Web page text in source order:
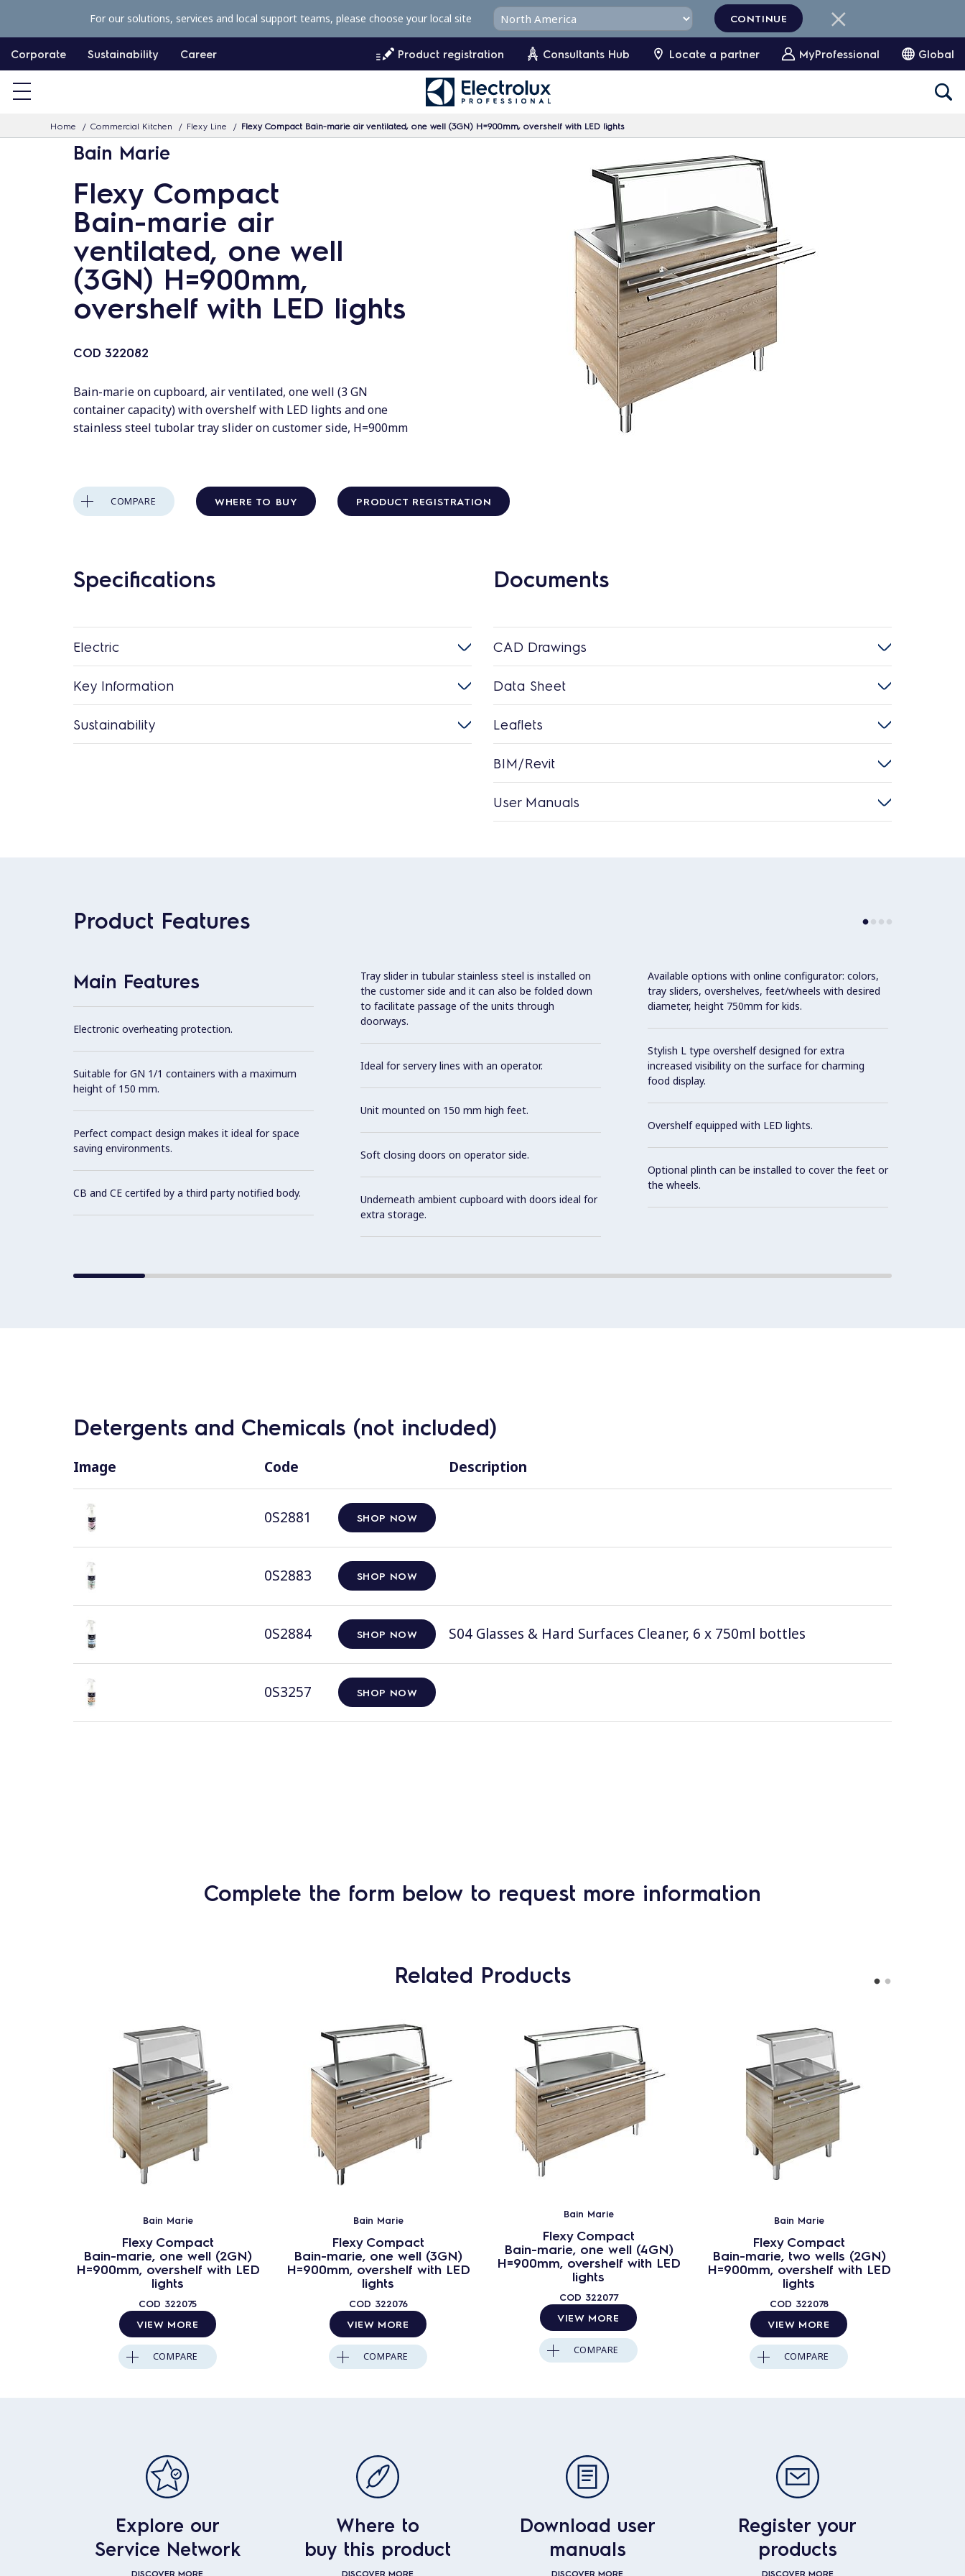
p
c
Corporate Sustainability Career Product registration Consultants Hub Locate a partner MyProfessional Global
Home Commercial Kitchen Flexy Line Flexy Compact Bain-marie air ventilated, one well (3GN) H=900mm, overshelf with LED lights
For our solutions, services and local support teams, please choose your local site CONTINUE
Bain Marie
Flexy Compact
Bain-marie air
ventilated, one well
(3GN) H=900mm,
overshelf with LED lights
COD 322082
Bain-marie on cupboard, air ventilated, one well (3 GN
container capacity) with overshelf with LED lights and one
stainless steel tubolar tray slider on customer side, H=900mm
COMPARE WHERE TO BUY PRODUCT REGISTRATION
Specifications
Electric
Key Information
Sustainability
Documents
CAD Drawings
Data Sheet
Leaflets
BIM/Revit
User Manuals
Product Features
Main Features
Electronic overheating protection.
Suitable for GN 1/1 containers with a maximum
height of 150 mm.
Perfect compact design makes it ideal for space
saving environments.
CB and CE certifed by a third party notified body.
Tray slider in tubular stainless steel is installed on
the customer side and it can also be folded down
to facilitate passage of the units through
doorways.
Ideal for servery lines with an operator.
Unit mounted on 150 mm high feet.
Soft closing doors on operator side.
Underneath ambient cupboard with doors ideal for
extra storage.
Available options with online configurator: colors,
tray sliders, overshelves, feet/wheels with desired
diameter, height 750mm for kids.
Stylish L type overshelf designed for extra
increased visibility on the surface for charming
food display.
Overshelf equipped with LED lights.
Optional plinth can be installed to cover the feet or
the wheels.
Detergents and Chemicals (not included)
Image Code Description
0S2881 SHOP NOW
0S2883 SHOP NOW
0S2884 SHOP NOW S04 Glasses & Hard Surfaces Cleaner, 6 x 750ml bottles
0S3257 SHOP NOW
Complete the form below to request more information
Related Products
Bain Marie
Flexy Compact
Bain-marie, one well (2GN)
H=900mm, overshelf with LED
lights
COD 322075
VIEW MORE
COMPARE
Bain Marie
Flexy Compact
Bain-marie, one well (3GN)
H=900mm, overshelf with LED
lights
COD 322076
VIEW MORE
COMPARE
Bain Marie
Flexy Compact
Bain-marie, one well (4GN)
H=900mm, overshelf with LED
lights
COD 322077
VIEW MORE
COMPARE
Bain Marie
Flexy Compact
Bain-marie, two wells (2GN)
H=900mm, overshelf with LED
lights
COD 322078
VIEW MORE
COMPARE
Explore our
Service Network
DISCOVER MORE
Where to
buy this product
DISCOVER MORE
Download user
manuals
DISCOVER MORE
Register your
products
DISCOVER MORE